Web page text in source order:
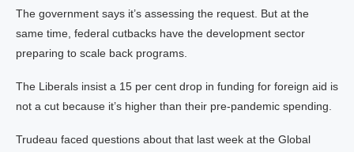
The government says it’s assessing the request. But at the
same time, federal cutbacks have the development sector
preparing to scale back programs.
The Liberals insist a 15 per cent drop in funding for foreign aid is
not a cut because it’s higher than their pre-pandemic spending.
Trudeau faced questions about that last week at the Global